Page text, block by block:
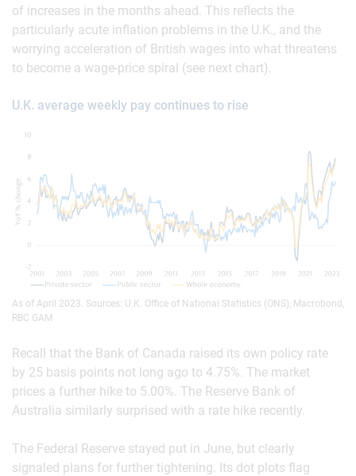
of increases in the months ahead. This reflects the
particularly acute inflation problems in the U.K., and the
worrying acceleration of British wages into what threatens
to become a wage-price spiral (see next chart).
U.K. average weekly pay continues to rise
As of April 2023. Sources: U.K. Office of National Statistics (ONS), Macrobond,
RBC GAM
Recall that the Bank of Canada raised its own policy rate
by 25 basis points not long ago to 4.75%. The market
prices a further hike to 5.00%. The Reserve Bank of
Australia similarly surprised with a rate hike recently.
The Federal Reserve stayed put in June, but clearly
signaled plans for further tightening. Its dot plots flag